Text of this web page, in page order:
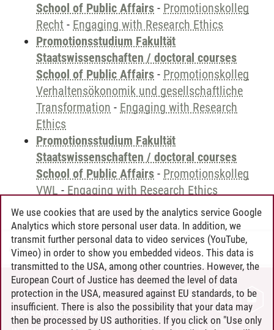
School of Public Affairs - Promotionskolleg
Recht - Engaging with Research Ethics
Promotionsstudium Fakultät
Staatswissenschaften / doctoral courses
School of Public Affairs - Promotionskolleg
Verhaltensökonomik und gesellschaftliche
Transformation - Engaging with Research
Ethics
Promotionsstudium Fakultät
Staatswissenschaften / doctoral courses
School of Public Affairs - Promotionskolleg
VWL - Engaging with Research Ethics
Andreea Tribel 30.06.2024
CONTACT
LEUPHANA AS EMPLOYER
We use cookies that are used by the analytics service Google
Analytics which store personal user data. In addition, we
transmit further personal data to video services (YouTube,
Vimeo) in order to show you embedded videos. This data is
transmitted to the USA, among other countries. However, the
European Court of Justice has deemed the level of data
protection in the USA, measured against EU standards, to be
insufficient. There is also the possibility that your data may
then be processed by US authorities. If you click on "Use only